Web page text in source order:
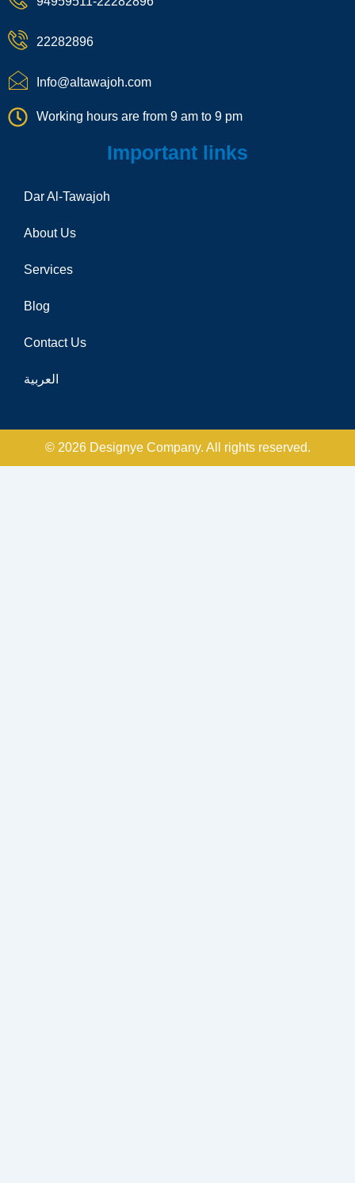
o
e
-
a
l
1
a
22282896
Info@altawajoh.com
Working hours are from 9 am to 9 pm
Important links
Dar Al-Tawajoh
About Us
Services
Blog
Contact Us
العربية
© 2026 Designye Company. All rights reserved.